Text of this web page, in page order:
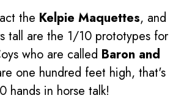
the Kelpie Maquettes, and
tall are the 1/10 prototypes for
who are called Baron and
one hundred feet high, that's
hands in horse talk!